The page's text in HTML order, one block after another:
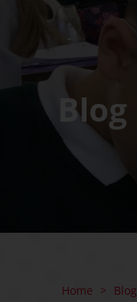
Blog
Home > Blog